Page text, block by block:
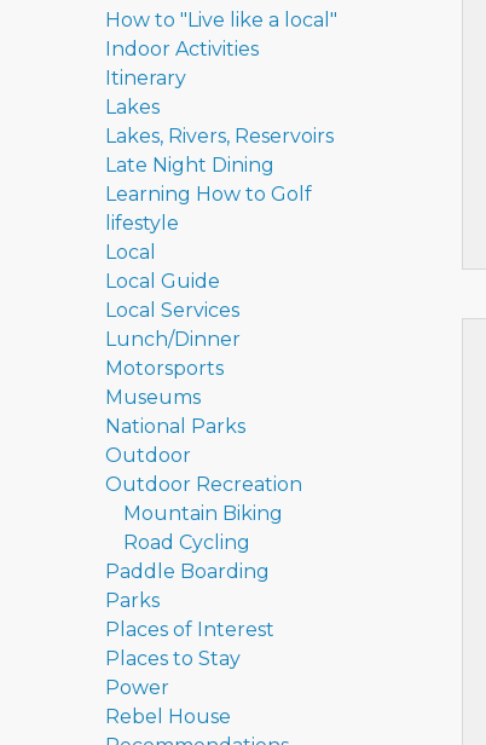
How to "Live like a local"
Indoor Activities
Itinerary
Lakes
Lakes, Rivers, Reservoirs
Late Night Dining
Learning How to Golf
lifestyle
Local
Local Guide
Local Services
Lunch/Dinner
Motorsports
Museums
National Parks
Outdoor
Outdoor Recreation
Mountain Biking
Road Cycling
Paddle Boarding
Parks
Places of Interest
Places to Stay
Power
Rebel House